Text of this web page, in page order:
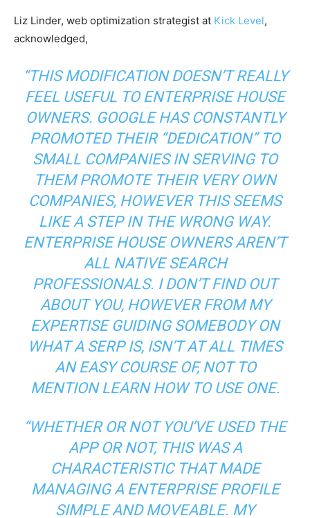
Liz Linder, web optimization strategist at Kick Level,
acknowledged,
“THIS MODIFICATION DOESN’T REALLY
FEEL USEFUL TO ENTERPRISE HOUSE
OWNERS. GOOGLE HAS CONSTANTLY
PROMOTED THEIR “DEDICATION” TO
SMALL COMPANIES IN SERVING TO
THEM PROMOTE THEIR VERY OWN
COMPANIES, HOWEVER THIS SEEMS
LIKE A STEP IN THE WRONG WAY.
ENTERPRISE HOUSE OWNERS AREN’T
ALL NATIVE SEARCH
PROFESSIONALS. I DON’T FIND OUT
ABOUT YOU, HOWEVER FROM MY
EXPERTISE GUIDING SOMEBODY ON
WHAT A SERP IS, ISN’T AT ALL TIMES
AN EASY COURSE OF, NOT TO
MENTION LEARN HOW TO USE ONE.
“WHETHER OR NOT YOU’VE USED THE
APP OR NOT, THIS WAS A
CHARACTERISTIC THAT MADE
MANAGING A ENTERPRISE PROFILE
SIMPLE AND MOVEABLE. MY